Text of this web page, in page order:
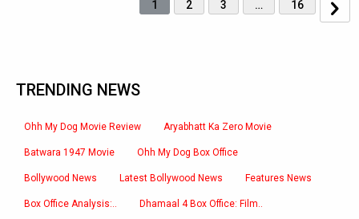
1 2 3 … 16
TRENDING NEWS
Ohh My Dog Movie Review Aryabhatt Ka Zero Movie
Batwara 1947 Movie Ohh My Dog Box Office
Bollywood News Latest Bollywood News Features News
Box Office Analysis:.. Dhamaal 4 Box Office: Film..